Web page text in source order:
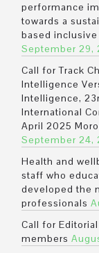
performance
towards a
based
September 29,
Call for Track
Intelligence
Intelligence,
International
April 2025
September 24,
Health and
staff who
developed the
professionals
Call for
members